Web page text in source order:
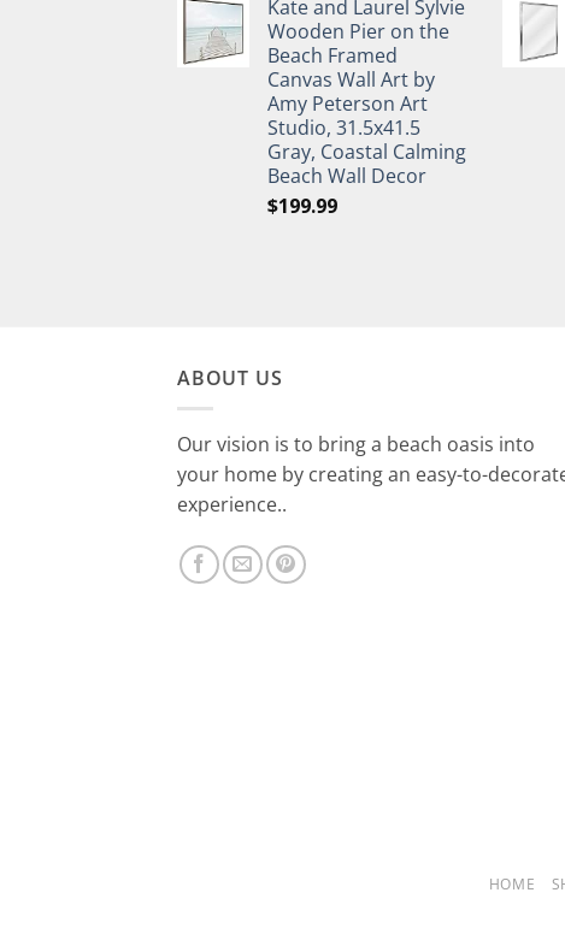
Kate and Laurel Sylvie
Wooden Pier on the
Beach Framed
Canvas Wall Art by
Amy Peterson Art
Studio, 31.5x41.5
Gray, Coastal Calming
Beach Wall Decor
$199.99
ABOUT US
Our vision is to bring a beach oasis into
your home by creating an easy-to-
experience..
HOME